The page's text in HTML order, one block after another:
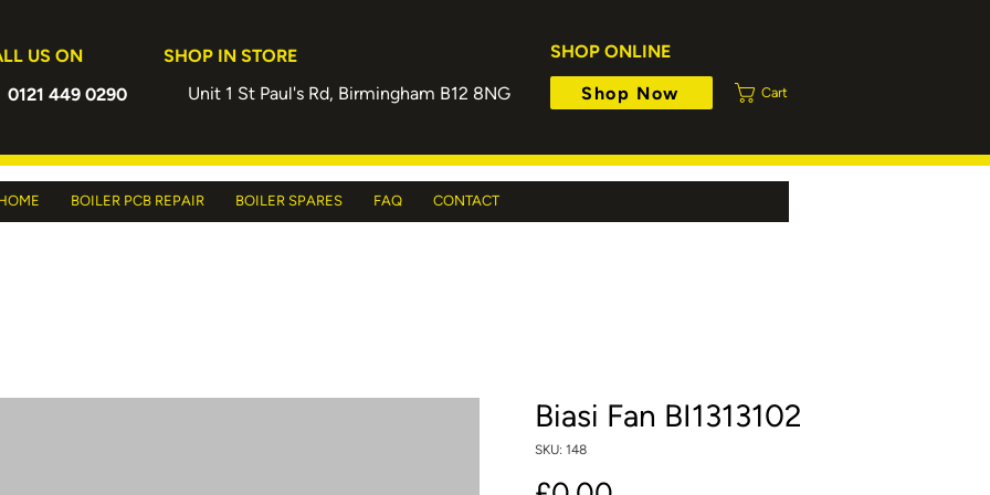
US ON
0121 449 0290
SHOP IN STORE
Unit 1 St Paul's Rd, Birmingham B12 8NG
SHOP ONLINE
Shop Now
Cart
BOILER PCB REPAIR BOILER SPARES FAQ CONTACT
Biasi Fan BI1313102
SKU: 148